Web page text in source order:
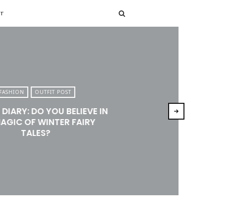
FASHION OUTFIT POST
DO YOU BELIEVE IN
OF WINTER FAIRY
TALES?